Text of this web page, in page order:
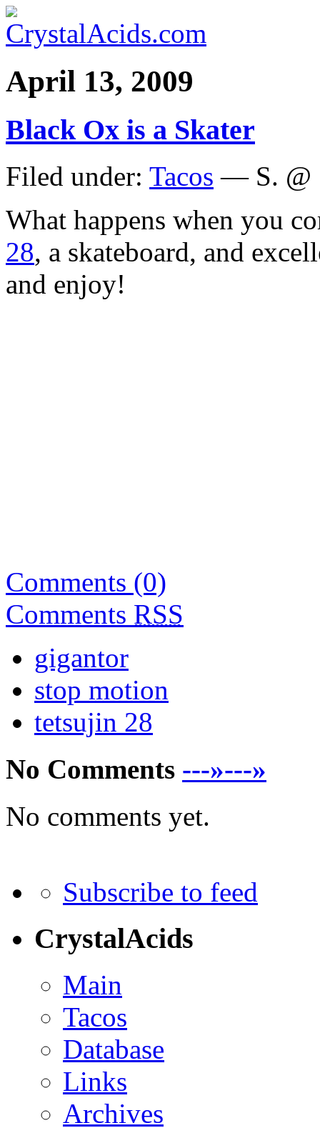
April 13, 2009
Black Ox is a Skater
Filed under: Tacos — S. @
What happens when you
28, a skateboard, and
and enjoy!
Comments (0)
Comments RSS
gigantor
stop motion
tetsujin 28
No Comments ---»---»
No comments yet.
Subscribe to feed
CrystalAcids
Main
Tacos
Database
Links
Archives